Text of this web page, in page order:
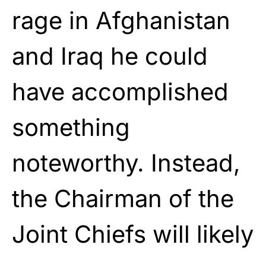
rage in Afghanistan
and Iraq he could
have accomplished
something
noteworthy. Instead,
the Chairman of the
Joint Chiefs will likely